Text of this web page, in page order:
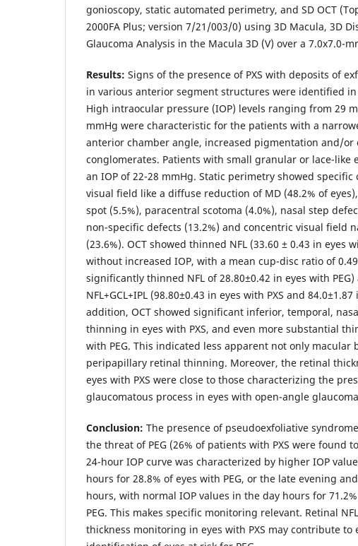
gonioscopy, static automated perimetry, and SD OCT
2000FA Plus; version 7/21/003/0) using 3D Macula, 3D
Glaucoma Analysis in the Macula 3D (V) over a 7.0x7.0-
Results: Signs of the presence of PXS with deposits of
in various anterior segment structures were identified
High intraocular pressure (IOP) levels ranging from 29
mmHg were characteristic for the patients with a
anterior chamber angle, increased pigmentation and/or
conglomerates. Patients with small granular or lace-like
an IOP of 22-28 mmHg. Static perimetry showed specific
visual field like a diffuse reduction of MD (48.2% of
spot (5.5%), paracentral scotoma (4.0%), nasal step
non-specific defects (13.2%) and concentric visual field
(23.6%). OCT showed thinned NFL (33.60 ± 0.43 in eyes
without increased IOP, with a mean cup-disc ratio of
significantly thinned NFL of 28.80±0.42 in eyes with PEG)
NFL+GCL+IPL (98.80±0.43 in eyes with PXS and 84.0±1.87
addition, OCT showed significant inferior, temporal,
thinning in eyes with PXS, and even more substantial
with PEG. This indicated less apparent not only macular
peripapillary retinal thinning. Moreover, the retinal
eyes with PXS were close to those characterizing the
glaucomatous process in eyes with open-angle
Conclusion: The presence of pseudoexfoliative
the threat of PEG (26% of patients with PXS were found
24-hour IOP curve was characterized by higher IOP
hours for 28.8% of eyes with PEG, or the late evening
hours, with normal IOP values in the day hours for
PEG. This makes specific monitoring relevant. Retinal
thickness monitoring in eyes with PXS may contribute to